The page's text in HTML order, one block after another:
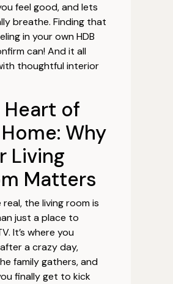
feel good, and lets
breathe. Finding that
in your own HDB
can! And it all
thoughtful interior
Heart of
Why
Living
Matters
the living room is
just a place to
It’s where you
a crazy day,
family gathers, and
finally get to kick